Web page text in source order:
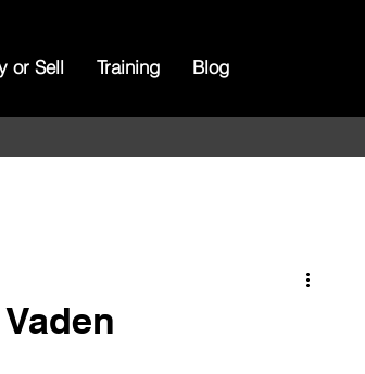
or Sell Training Blog